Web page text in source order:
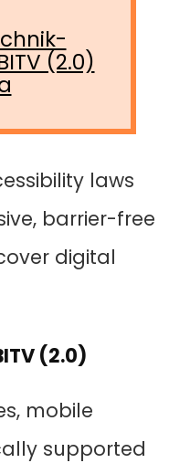
(2.0)
laws
barrier-free
digital
(2.0)
mobile
supported